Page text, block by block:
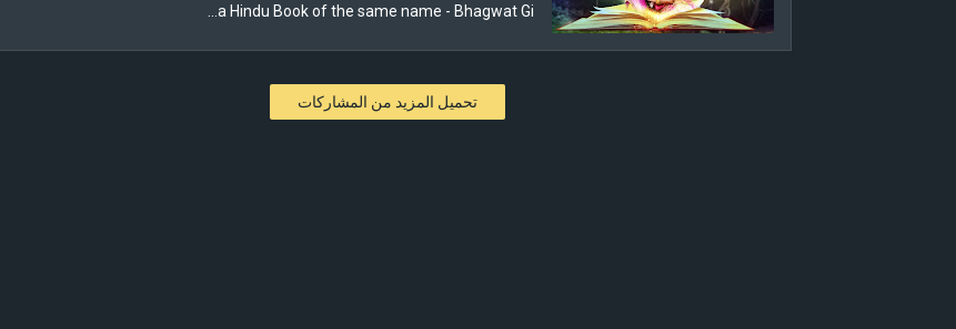
a Hindu Book of the same name - Bhagwat Gi…
تحميل المزيد من المشاركات